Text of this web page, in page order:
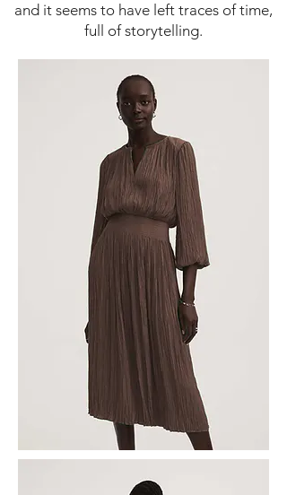
and it seems to have left traces of time,
full of storytelling.